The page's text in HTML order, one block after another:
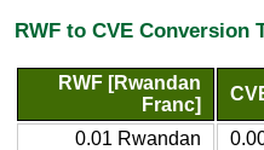
RWF to CVE Conversion
RWF [Rwandan
Franc]
0.01 Rwandan